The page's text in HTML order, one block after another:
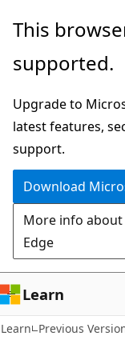
Skip
main
Skip
Ask
chat
experience
This
supported.
Upgrade to
latest features,
support.
Download
More info
Edge
Learn
Learn Previous